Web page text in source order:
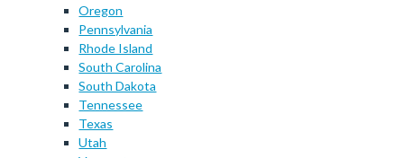
Oregon
Pennsylvania
Rhode Island
South Carolina
South Dakota
Tennessee
Texas
Utah